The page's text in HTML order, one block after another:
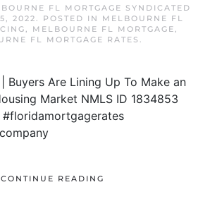
FL MORTGAGE SYNDICATED
2022. POSTED IN MELBOURNE FL
, MELBOURNE FL MORTGAGE,
FL MORTGAGE RATES .
Buyers Are Lining Up To Make an
Market NMLS ID 1834853
CONTINUE READING